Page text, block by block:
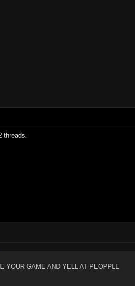
threads.
YOUR GAME AND YELL AT PEOPPLE